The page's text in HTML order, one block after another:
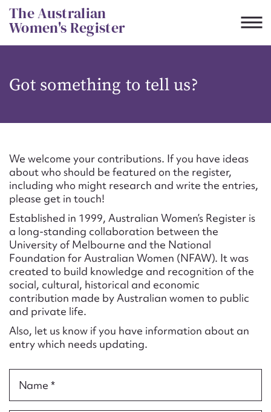
Skip
to
content
The Australian
Women's Register
Got something to tell us?
We welcome your contributions. If you have ideas
about who should be featured on the register,
including who might research and write the entries,
please get in touch!
Established in 1999, Australian Women’s Register is
a long-standing collaboration between the
University of Melbourne and the National
Foundation for Australian Women (NFAW). It was
created to build knowledge and recognition of the
social, cultural, historical and economic
contribution made by Australian women to public
and private life.
Also, let us know if you have information about an
entry which needs updating.
Name *
CSV JSON
Suggest to edit or submit
content for this entry
First name*
Email address*
Action required*
Form field*
Message